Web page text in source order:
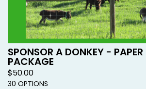
SPONSOR A DONKEY -
PACKAGE
$50.00
30 OPTIONS